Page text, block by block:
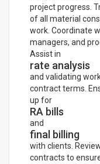
project progress.
of all material
work. Coordinate
managers, and
Assist in
rate analysis
and validating
contract terms.
up for
RA bills
and
final billing
with clients.
contracts to